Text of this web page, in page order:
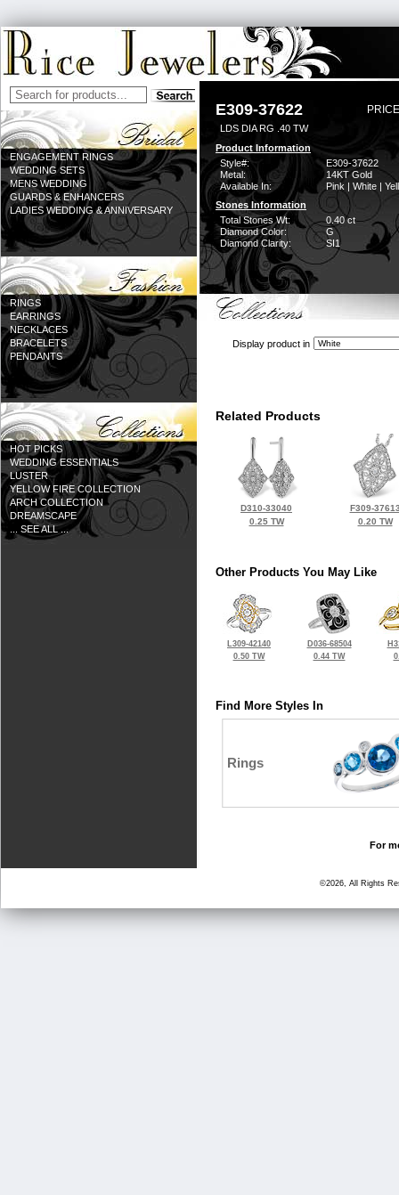
ENGAGEMENT RINGS
WEDDING SETS
MENS WEDDING
GUARDS & ENHANCERS
LADIES WEDDING & ANNIVERSARY
RINGS
EARRINGS
NECKLACES
BRACELETS
PENDANTS
HOT PICKS
WEDDING ESSENTIALS
LUSTER
YELLOW FIRE COLLECTION
ARCH COLLECTION
DREAMSCAPE
... SEE ALL ...
E309-37622
LDS DIA RG .40 TW
Product Information
Style#:
E309-37622
Metal:
14KT Gold
Available In:
Pink | White |
Stones Information
Total Stones Wt:
0.40 ct
Diamond Color:
G
Diamond Clarity:
SI1
Display product in
Related Products
D310-33040
0.25 TW
F309-
0.20 TW
Other Products You May Like
L309-42140
0.50 TW
D036-68504
0.44 TW
Find More Styles In
Rings
For
©2026, All Rights